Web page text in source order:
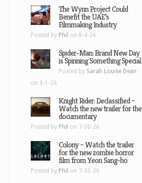
The Wynn Project Could
Benefit the UAE’s
Filmmaking Industry
Posted by Phil on 8-4-26
Spider-Man: Brand New Day
is Spinning Something Special
Posted by Sarah Louise Dean
on 8-1-26
Knight Rider: Declassified –
Watch the new trailer for the
documentary
Posted by Phil on 7-30-26
Colony – Watch the trailer
for the new zombie horror
film from Yeon Sang-ho
Posted by Phil on 7-30-26